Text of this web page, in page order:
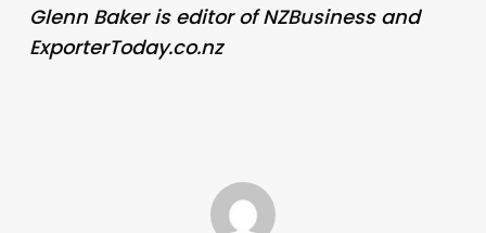
Glenn Baker is editor of NZBusiness and
ExporterToday.co.nz